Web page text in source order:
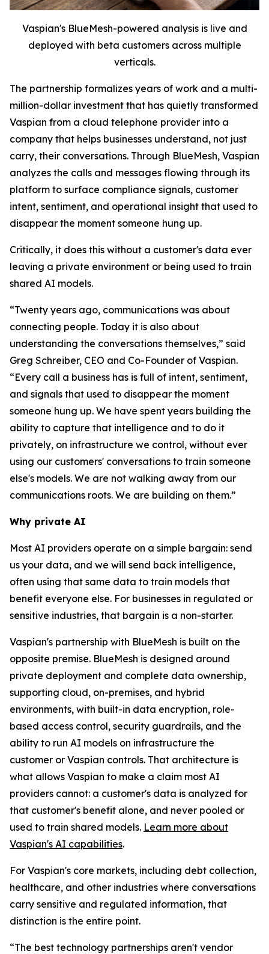
Vaspian's BlueMesh-powered analysis is live and
deployed with beta customers across multiple
verticals.
The partnership formalizes years of work and a multi-
million-dollar investment that has quietly transformed
Vaspian from a cloud telephone provider into a
company that helps businesses understand, not just
carry, their conversations. Through BlueMesh, Vaspian
analyzes the calls and messages flowing through its
platform to surface compliance signals, customer
intent, sentiment, and operational insight that used to
disappear the moment someone hung up.
Critically, it does this without a customer's data ever
leaving a private environment or being used to train
shared AI models.
“Twenty years ago, communications was about
connecting people. Today it is also about
understanding the conversations themselves,” said
Greg Schreiber, CEO and Co-Founder of Vaspian.
“Every call a business has is full of intent, sentiment,
and signals that used to disappear the moment
someone hung up. We have spent years building the
ability to capture that intelligence and to do it
privately, on infrastructure we control, without ever
using our customers' conversations to train someone
else's models. We are not walking away from our
communications roots. We are building on them.”
Why private AI
Most AI providers operate on a simple bargain: send
us your data, and we will send back intelligence,
often using that same data to train models that
benefit everyone else. For businesses in regulated or
sensitive industries, that bargain is a non-starter.
Vaspian's partnership with BlueMesh is built on the
opposite premise. BlueMesh is designed around
private deployment and complete data ownership,
supporting cloud, on-premises, and hybrid
environments, with built-in data encryption, role-
based access control, security guardrails, and the
ability to run AI models on infrastructure the
customer or Vaspian controls. That architecture is
what allows Vaspian to make a claim most AI
providers cannot: a customer's data is analyzed for
that customer's benefit alone, and never pooled or
used to train shared models. Learn more about
Vaspian's AI capabilities.
For Vaspian's core markets, including debt collection,
healthcare, and other industries where conversations
carry sensitive and regulated information, that
distinction is the entire point.
“The best technology partnerships aren't vendor